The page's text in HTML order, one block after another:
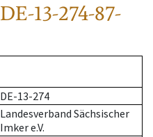
DE-13-274-87-
DE-13-274
Landesverband Sächsischer
Imker e.V.